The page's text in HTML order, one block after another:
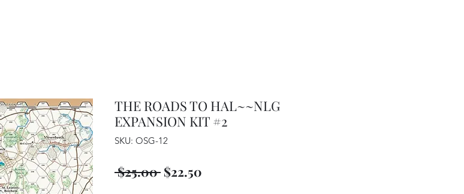
THE ROADS TO HAL~~NLG
EXPANSION KIT #2
SKU: OSG-12
$25.00 Regular
$22.50